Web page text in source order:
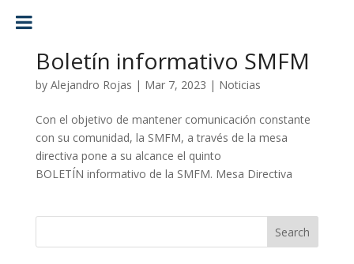
Boletín informativo SMFM
by Alejandro Rojas | Mar 7, 2023 | Noticias
Con el objetivo de mantener comunicación constante
con su comunidad, la SMFM, a través de la mesa
directiva pone a su alcance el quinto
BOLETÍN informativo de la SMFM. Mesa Directiva